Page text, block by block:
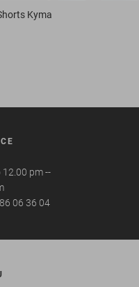
Kyma
pm --
06 36 04